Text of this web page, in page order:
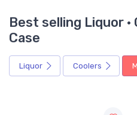
Best selling Liquor ·
Case
Liquor Coolers